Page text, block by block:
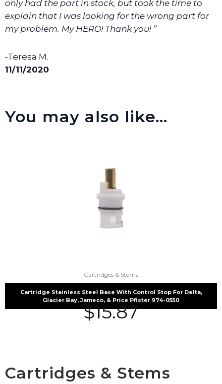
only had the part in stock, but took the time to
explain that I was looking for the wrong part for
my problem. My HERO! Thank you! ”
-Teresa M.
11/11/2020
You may also like…
Cartridges & Stems
Cartridge Stainless Steel Base With Control Stop For Delta,
Glacier Bay, Jameco, & Price Pfister 974-0550
$15.87
Cartridges & Stems